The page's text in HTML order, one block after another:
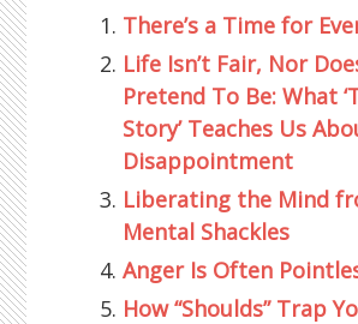
There’s a Time for
Life Isn’t Fair, Nor
Pretend To Be: What
Story’ Teaches Us
Disappointment
Liberating the Mind
Mental Shackles
Anger Is Often
How “Shoulds” Trap